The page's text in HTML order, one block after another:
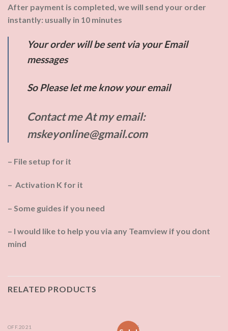
After payment is completed, we will send your order
instantly: usually in 10 minutes
Your order will be sent via your Email
messages
So Please let me know your email
Contact me At my email:
mskeyonline@gmail.com
– File setup for it
– Activation K for it
– Some guides if you need
– I would like to help you via any Teamview if you dont
mind
RELATED PRODUCTS
OFF.2021 MS 365